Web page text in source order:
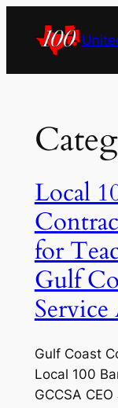
content
Local
for
Gulf
Gulf Coast
Local 100
GCCSA